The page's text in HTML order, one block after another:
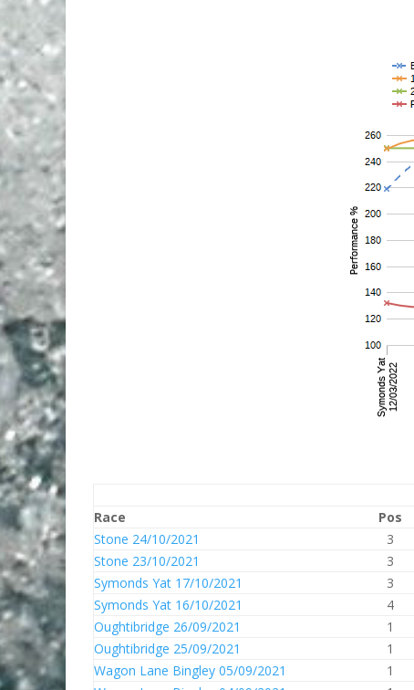
Race
Pos
Stone 24/10/2021
3
Stone 23/10/2021
3
Symonds Yat 17/10/2021
3
Symonds Yat 16/10/2021
4
Oughtibridge 26/09/2021
1
Oughtibridge 25/09/2021
1
Wagon Lane Bingley 05/09/2021
1